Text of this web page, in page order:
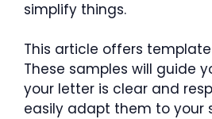
simplify things.
This article offers
These samples will guide
your letter is clear and
easily adapt them to your